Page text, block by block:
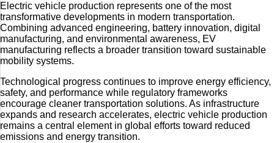
Electric vehicle production represents one of the most
transformative developments in modern transportation.
Combining advanced engineering, battery innovation, digital
manufacturing, and environmental awareness, EV
manufacturing reflects a broader transition toward sustainable
mobility systems.
Technological progress continues to improve energy efficiency,
safety, and performance while regulatory frameworks
encourage cleaner transportation solutions. As infrastructure
expands and research accelerates, electric vehicle production
remains a central element in global efforts toward reduced
emissions and energy transition.